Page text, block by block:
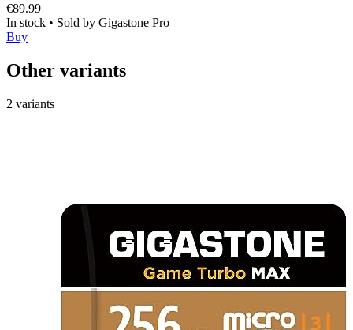
€89.99
In stock • Sold by Gigastone Pro
Buy
Other variants
2 variants